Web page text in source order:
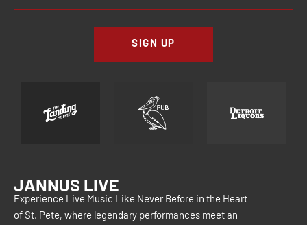
SIGN UP
JANNUS LIVE
Experience Live Music Like Never Before in the Heart
of St. Pete, where legendary performances meet an